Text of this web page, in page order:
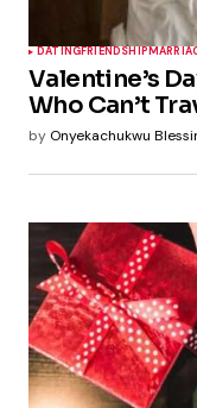
DATINGFRIENDSHIP
Valentine’s
Who Can’t
by Onyekachukwu